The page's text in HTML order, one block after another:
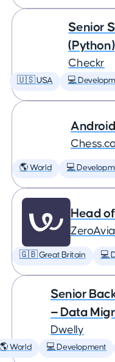
Senior
(Python)
Checkr
🇺🇸 USA 💻
🌎 World 💻
Head
ZeroAvia
🇬🇧 Great Britain 💻
Senior
— Data
Dwelly
🌎 World 💻 Development